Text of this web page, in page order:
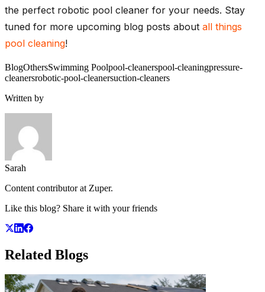
the perfect robotic pool cleaner for your needs. Stay
tuned for more upcoming blog posts about all things
pool cleaning!
BlogOthersSwimming Poolpool-cleanerspool-cleaningpressure-
cleanersrobotic-pool-cleanersuction-cleaners
Written by
Sarah
Content contributor at Zuper.
Like this blog? Share it with your friends
Related Blogs